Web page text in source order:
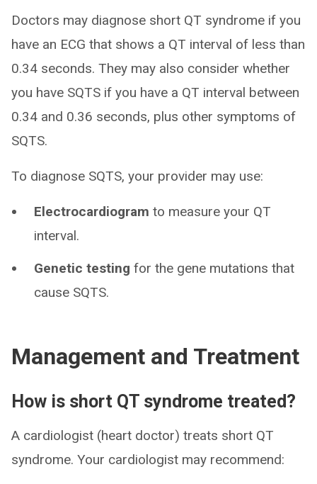
Doctors may diagnose short QT syndrome if you
have an ECG that shows a QT interval of less than
0.34 seconds. They may also consider whether
you have SQTS if you have a QT interval between
0.34 and 0.36 seconds, plus other symptoms of
SQTS.
To diagnose SQTS, your provider may use:
Electrocardiogram to measure your QT
interval.
Genetic testing for the gene mutations that
cause SQTS.
Management and Treatment
How is short QT syndrome treated?
A cardiologist (heart doctor) treats short QT
syndrome. Your cardiologist may recommend: